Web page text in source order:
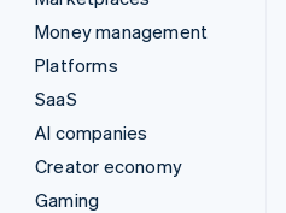
Money management
Platforms
SaaS
AI companies
Creator economy
Gaming